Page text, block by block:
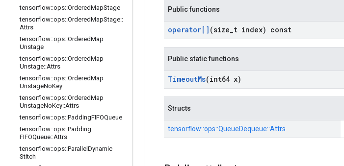
tensorflow::ops::OrderedMapStage
tensorflow::ops::OrderedMapStage::
Attrs
tensorflow::ops::OrderedMap
Unstage
tensorflow::ops::OrderedMap
Unstage::Attrs
tensorflow::ops::OrderedMap
UnstageNoKey
tensorflow::ops::OrderedMap
UnstageNoKey::Attrs
tensorflow::ops::PaddingFIFOQueue
tensorflow::ops::Padding
FIFOQueue::Attrs
tensorflow::ops::Parallel Dynamic
Stitch
Public functions
operator[] (size t index) const
Public static functions
TimeoutMs(int64 x)
Structs
tensorflow::ops::QueueDequeue::Attrs